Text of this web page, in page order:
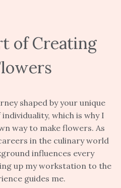
of Creating
shaped by your unique
which is why I
way to make flowers. As
in the culinary world
influences every
up my workstation to the
guides me.